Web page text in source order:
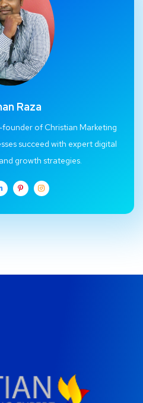
Raza
founder of Christian Marketing
succeed with expert digital
growth strategies.